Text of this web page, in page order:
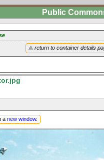
Public
return to container details
a new window.